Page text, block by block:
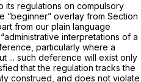
its regulations on compulsory
“beginner” overlay from Section
from our plain language
interpretations of a
particularly where a
... such deference will exist only
that the regulation tracks the
construed, and does not violate